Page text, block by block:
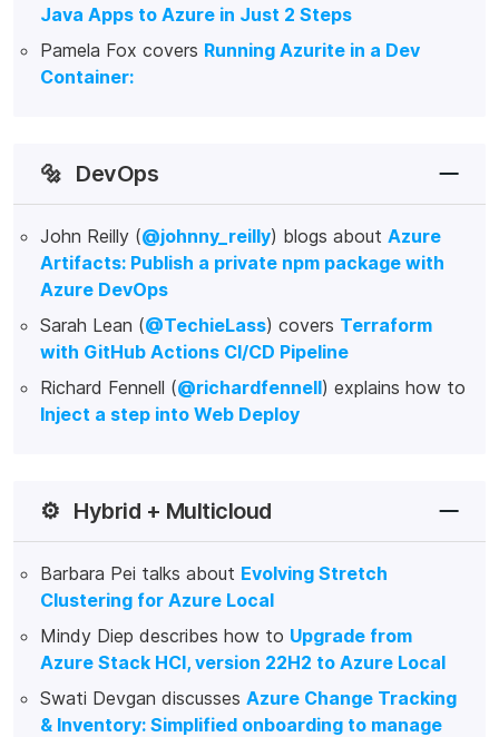
Java Apps to Azure in Just 2 Steps
Pamela Fox covers Running Azurite in a Dev
Container:
🔩 DevOps
John Reilly (@johnny_reilly) blogs about Azure
Artifacts: Publish a private npm package with
Azure DevOps
Sarah Lean (@TechieLass) covers Terraform
with GitHub Actions CI/CD Pipeline
Richard Fennell (@richardfennell) explains how to
Inject a step into Web Deploy
⚙️ Hybrid + Multicloud
Barbara Pei talks about Evolving Stretch
Clustering for Azure Local
Mindy Diep describes how to Upgrade from
Azure Stack HCI, version 22H2 to Azure Local
Swati Devgan discusses Azure Change Tracking
& Inventory: Simplified onboarding to manage